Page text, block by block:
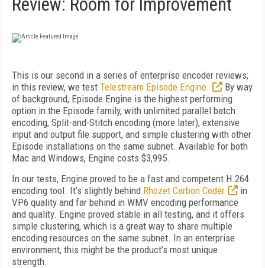
Review: Room for Improvement
This is our second in a series of enterprise encoder reviews;
in this review, we test Telestream Episode Engine.
By way
of background, Episode Engine is the highest performing
option in the Episode family, with unlimited parallel batch
encoding, Split-and-Stitch encoding (more later), extensive
input and output file support, and simple clustering with other
Episode installations on the same subnet. Available for both
Mac and Windows, Engine costs $3,995.
In our tests, Engine proved to be a fast and competent H.264
encoding tool. It’s slightly behind Rhozet Carbon Coder
in
VP6 quality and far behind in WMV encoding performance
and quality. Engine proved stable in all testing, and it offers
simple clustering, which is a great way to share multiple
encoding resources on the same subnet. In an enterprise
environment, this might be the product’s most unique
strength.